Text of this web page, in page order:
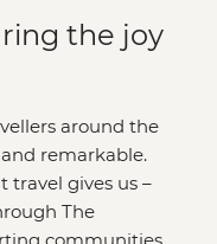
the joy
around the
remarkable.
travel gives us –
The
communities